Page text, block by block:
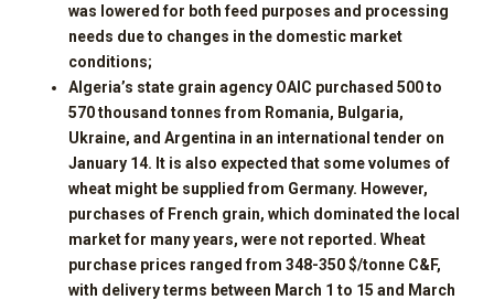
was lowered for both feed purposes and processing
needs due to changes in the domestic market
conditions;
Algeria’s state grain agency OAIC purchased 500 to
570 thousand tonnes from Romania, Bulgaria,
Ukraine, and Argentina in an international tender on
January 14. It is also expected that some volumes of
wheat might be supplied from Germany. However,
purchases of French grain, which dominated the local
market for many years, were not reported. Wheat
purchase prices ranged from 348-350 $/tonne C&F,
with delivery terms between March 1 to 15 and March